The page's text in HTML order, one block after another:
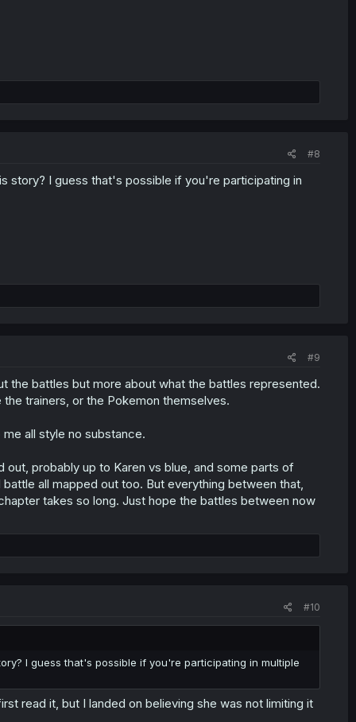
#8
story? I guess that's possible if you're participating in
#9
the battles but more about what the battles represented.
trainers, or the Pokemon themselves.
all style no substance.
probably up to Karen vs blue, and some parts of
all mapped out too. But everything between that,
takes so long. Just hope the battles between now
#10
I guess that's possible if you're participating in multiple
read it, but I landed on believing she was not limiting it